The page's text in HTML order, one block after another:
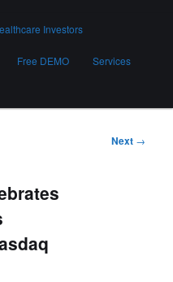
Investors
Free DEMO Services
Next →